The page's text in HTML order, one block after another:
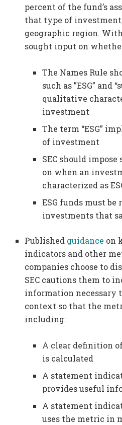
percent of the fund’s
that type of
geographic region. With
sought input on
The Names Rule
such as ”ESG” and
qualitative
investment
The term “ESG”
of investment
SEC should
on when an
characterized as
ESG funds must be
investments that
Published guidance on
indicators and other
companies choose to
SEC cautions them to
information necessary
context so that the
including:
A clear definition
is calculated
A statement
provides useful
A statement
uses the metric in